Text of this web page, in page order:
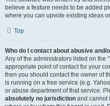
believe a feature needs to be added
where you can upvote existing ideas
Top
Who do I contact about abusive
Any of the administrators listed on the
appropriate point of contact for your
then you should contact the owner of
is running on a free service (e.g.
or abuse department of that service.
absolutely no jurisdiction and cannot